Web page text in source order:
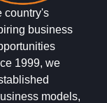
country's
business
1999, we
models,